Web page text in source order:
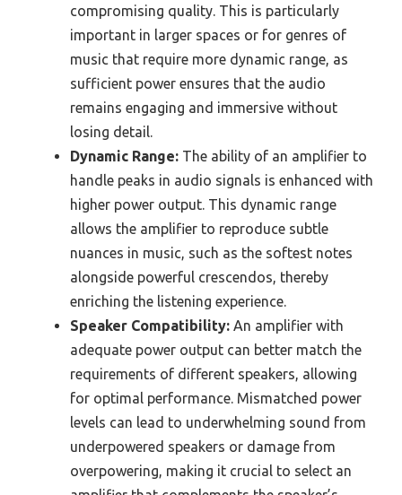
compromising quality. This is particularly
important in larger spaces or for genres of
music that require more dynamic range, as
sufficient power ensures that the audio
remains engaging and immersive without
losing detail.
Dynamic Range: The ability of an amplifier to
handle peaks in audio signals is enhanced with
higher power output. This dynamic range
allows the amplifier to reproduce subtle
nuances in music, such as the softest notes
alongside powerful crescendos, thereby
enriching the listening experience.
Speaker Compatibility: An amplifier with
adequate power output can better match the
requirements of different speakers, allowing
for optimal performance. Mismatched power
levels can lead to underwhelming sound from
underpowered speakers or damage from
overpowering, making it crucial to select an